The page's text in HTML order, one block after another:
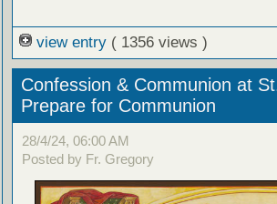
view entry ( 1356 views )
Confession & Communion at
Prepare for Communion
28/4/24, 06:00 AM
Posted by Fr. Gregory